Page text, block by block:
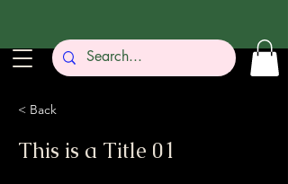
< Back
This is a Title 01